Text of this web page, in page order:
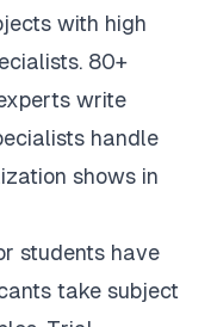
with high
80+
write
handle
shows in
students have
take subject